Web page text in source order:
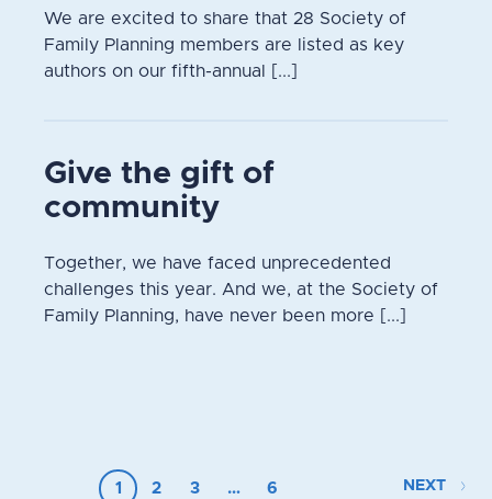
We are excited to share that 28 Society of
Family Planning members are listed as key
authors on our fifth-annual [...]
Give the gift of
community
Together, we have faced unprecedented
challenges this year. And we, at the Society of
Family Planning, have never been more [...]
1 2 3 … 6 NEXT